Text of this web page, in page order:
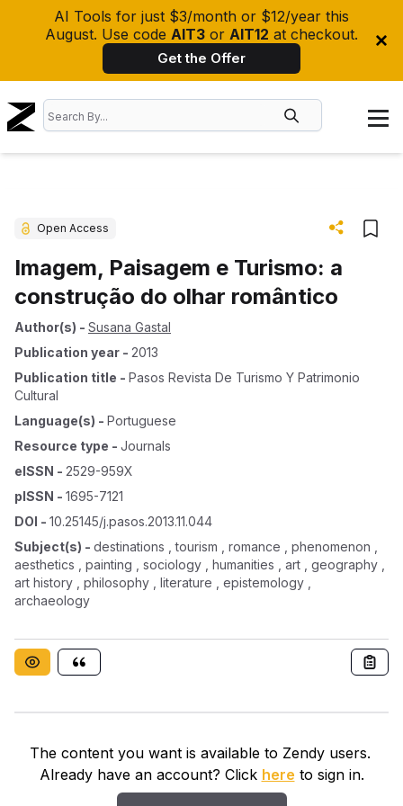
AI Tools for just $3/month or $12/year this
August. Use code AIT3 or AIT12 at checkout.
Get the Offer
Open Access
Imagem, Paisagem e Turismo: a
construção do olhar romântico
Author(s) - Susana Gastal
Publication year - 2013
Publication title - Pasos Revista De Turismo Y Patrimonio
Cultural
Language(s) - Portuguese
Resource type - Journals
eISSN - 2529-959X
pISSN - 1695-7121
DOI - 10.25145/j.pasos.2013.11.044
Subject(s) - destinations , tourism , romance , phenomenon ,
aesthetics , painting , sociology , humanities , art , geography ,
art history , philosophy , literature , epistemology ,
archaeology
The content you want is available to Zendy users.
Already have an account? Click here to sign in.